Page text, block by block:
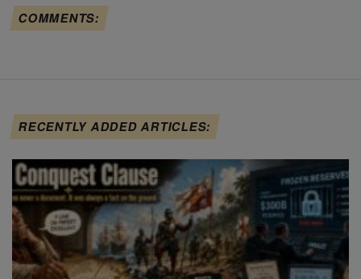
COMMENTS:
RECENTLY ADDED ARTICLES: